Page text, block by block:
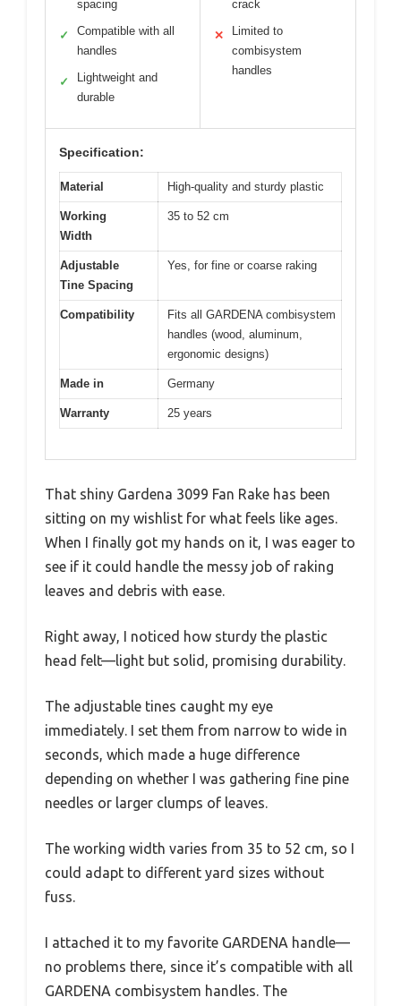
spacing
✓
Compatible with all
handles
✓
Lightweight and
durable
crack
✕
Limited to
combisystem
handles
Specification:
Material High-quality and sturdy plastic
Working
Width
35 to 52 cm
Adjustable
Tine Spacing
Yes, for fine or coarse raking
Compatibility
Fits all GARDENA combisystem
handles (wood, aluminum,
ergonomic designs)
Made in Germany
Warranty 25 years
That shiny Gardena 3099 Fan Rake has been
sitting on my wishlist for what feels like ages.
When I finally got my hands on it, I was eager to
see if it could handle the messy job of raking
leaves and debris with ease.
Right away, I noticed how sturdy the plastic
head felt—light but solid, promising durability.
The adjustable tines caught my eye
immediately. I set them from narrow to wide in
seconds, which made a huge difference
depending on whether I was gathering fine pine
needles or larger clumps of leaves.
The working width varies from 35 to 52 cm, so I
could adapt to different yard sizes without
fuss.
I attached it to my favorite GARDENA handle—
no problems there, since it’s compatible with all
GARDENA combisystem handles. The